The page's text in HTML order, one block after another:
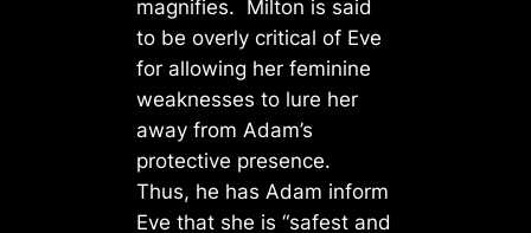
magnifies. Milton is said
to be overly critical of Eve
for allowing her feminine
weaknesses to lure her
away from Adam’s
protective presence.
Thus, he has Adam inform
Eve that she is “safest and